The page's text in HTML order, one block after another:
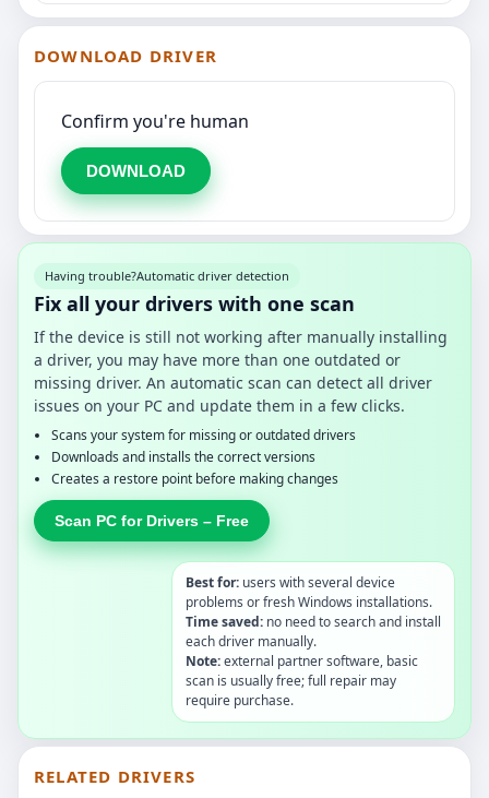
DOWNLOAD DRIVER
Confirm you're human
DOWNLOAD
Having trouble?Automatic driver detection
Fix all your drivers with one scan
If the device is still not working after manually installing
a driver, you may have more than one outdated or
missing driver. An automatic scan can detect all driver
issues on your PC and update them in a few clicks.
Scans your system for missing or outdated drivers
Downloads and installs the correct versions
Creates a restore point before making changes
Scan PC for Drivers – Free
Best for: users with several device
problems or fresh Windows installations.
Time saved: no need to search and install
each driver manually.
Note:external partner software, basic
scan is usually free; full repair may
require purchase.
RELATED DRIVERS